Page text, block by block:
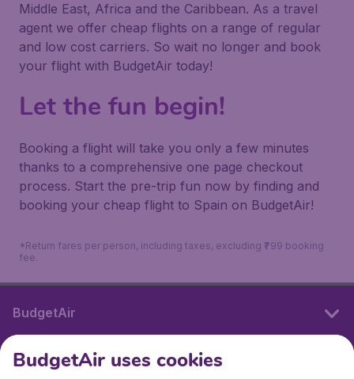
Middle East, Africa and the Caribbean. As a travel
agent we offer cheap flights on a range of regular
and low cost carriers. So wait no longer and book
your flight with BudgetAir today!
Let the fun begin!
Booking a flight will take you only a few minutes
thanks to a comprehensive one page checkout
process. Start the pre-trip fun now by finding and
booking your cheap flight to Spain on BudgetAir!
*Return fares per person, including taxes, excluding ₹799 booking
fee.
BudgetAir
International sites
BudgetAir uses cookies